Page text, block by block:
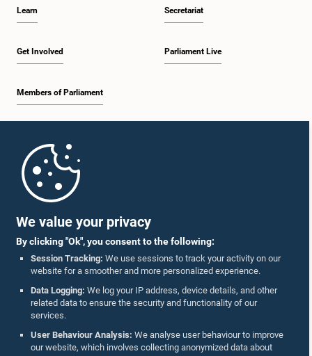
We value your privacy
By clicking "Ok", you consent to the following:
Session Tracking: We use sessions to track your activity on our
website for a smoother and more personalized experience.
Data Logging: We log your IP address, device details, and other
related data to ensure the security and functionality of our
services.
User Behaviour Analysis: We analyse user behaviour to improve
our website, which involves collecting anonymized data about
Learn
Get Involved
Members of Parliament
Secretariat
Parliament Live
Parliament Mobile App
Follow Us On :
Accolades